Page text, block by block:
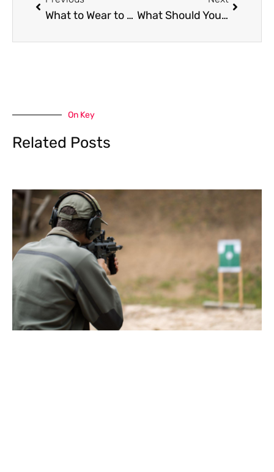
What to Wear to Homecoming: All You Need to Know What Should You Check Before Installing Electric Fencing on Your Property?
On Key
Related Posts